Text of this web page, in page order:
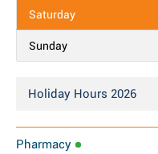
Saturday
Sunday
Holiday Hours 2026
Pharmacy